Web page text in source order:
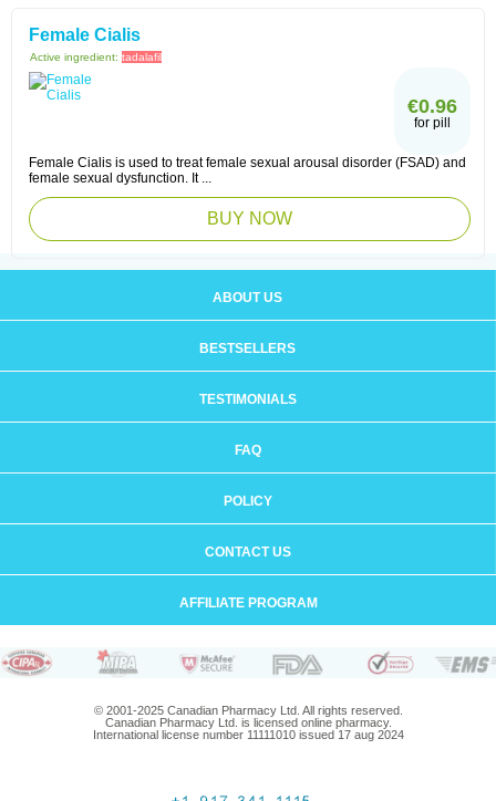
Female Cialis
Active ingredient: tadalafil
€0.96
for pill
Female Cialis is used to treat female sexual arousal disorder (FSAD) and
female sexual dysfunction. It ...
BUY NOW
ABOUT US
BESTSELLERS
TESTIMONIALS
FAQ
POLICY
CONTACT US
AFFILIATE PROGRAM
© 2001-2025 Canadian Pharmacy Ltd. All rights reserved.
Canadian Pharmacy Ltd. is licensed online pharmacy.
International license number 11111010 issued 17 aug 2024